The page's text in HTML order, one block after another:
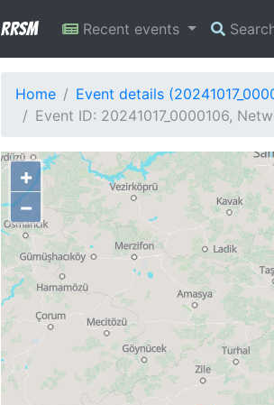
RRSM Recent events
Home
Event details
Event ID: 20241017_0000106,
+
−